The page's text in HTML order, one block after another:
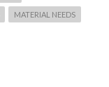
MATERIAL NEEDS